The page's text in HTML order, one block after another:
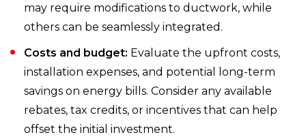
may require modifications to ductwork, while
others can be seamlessly integrated.
Costs and budget: Evaluate the upfront costs,
installation expenses, and potential long-term
savings on energy bills. Consider any available
rebates, tax credits, or incentives that can help
offset the initial investment.